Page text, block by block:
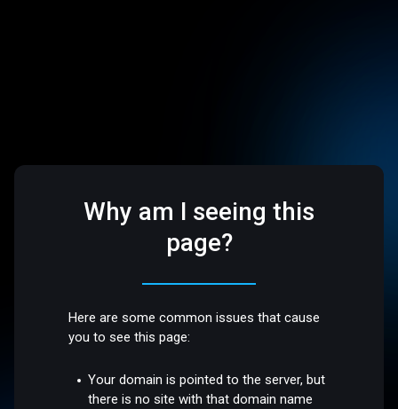
Why am I seeing this
page?
Here are some common issues that cause
you to see this page:
Your domain is pointed to the server, but
there is no site with that domain name